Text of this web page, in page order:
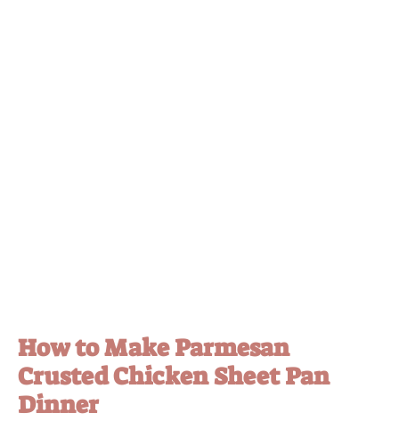
How to Make Parmesan
Crusted Chicken Sheet Pan
Dinner